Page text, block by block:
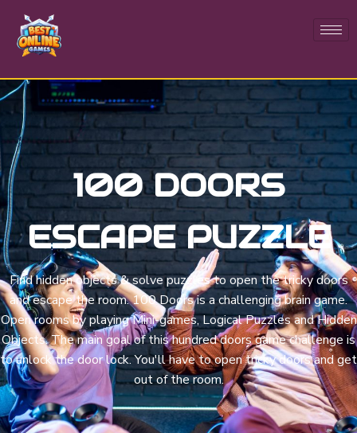
100 DOORS
ESCAPE PUZZLE
Find hidden objects & solve puzzles to open the tricky doors
and escape the room. 100 Doors is a challenging brain game.
Open rooms by playing Mini-games, Logical Puzzles and Hidden
Objects. The main goal of this hundred doors game challenge is
to unlock the door lock. You'll have to open tricky doors and get
out of the room.